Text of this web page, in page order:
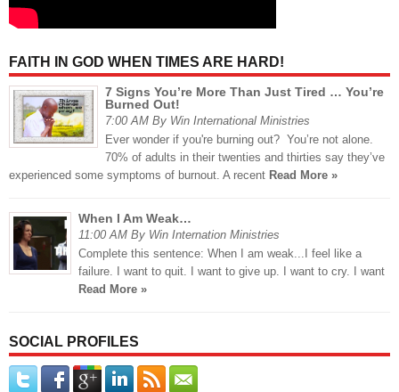
FAITH IN GOD WHEN TIMES ARE HARD!
7 Signs You’re More Than Just Tired … You’re
Burned Out!
7:00 AM By Win International Ministries
Ever wonder if you're burning out? You’re not alone.
70% of adults in their twenties and thirties say they’ve
experienced some symptoms of burnout. A recent Read More »
When I Am Weak…
11:00 AM By Win Internation Ministries
Complete this sentence: When I am weak...I feel like a
failure. I want to quit. I want to give up. I want to cry. I want
Read More »
SOCIAL PROFILES